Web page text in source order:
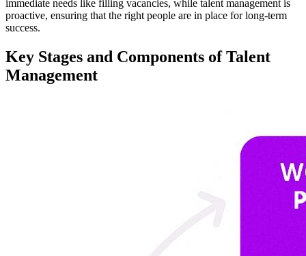
immediate needs like filling vacancies, while talent management is
proactive, ensuring that the right people are in place for long-term
success.
Key Stages and Components of Talent
Management